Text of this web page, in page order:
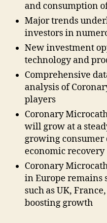
and consumption
Major trends
investors in
New investment
technology and
Comprehensive
analysis of
players
Coronary
will grow at a
growing consumer
economic recovery
Coronary
in Europe remains
such as UK,
boosting growth